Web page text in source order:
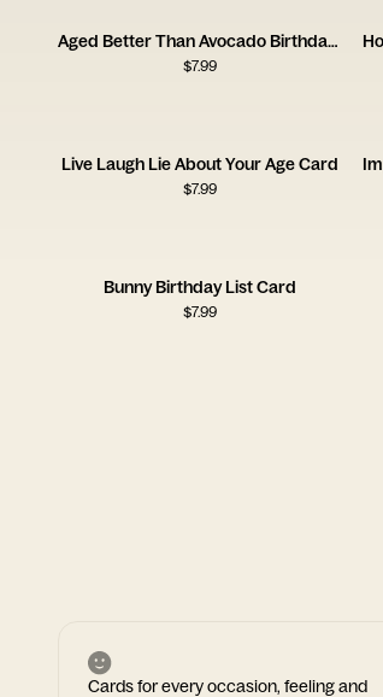
Aged Better Than Avocado Birthday Card
$7.99
Live Laugh Lie About Your Age Card
$7.99
Bunny Birthday List Card
$7.99
Cards for every occasion, feeling and